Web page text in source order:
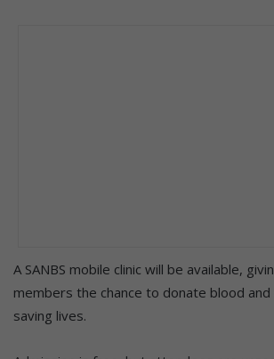
A SANBS mobile clinic will be available,
members the chance to donate blood
saving lives.